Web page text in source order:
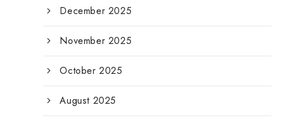
December 2025
November 2025
October 2025
August 2025